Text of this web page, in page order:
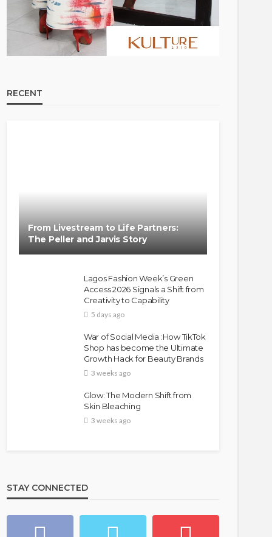
RECENT
From Livestream to Life Partners:
The Peller and Jarvis Story
Lagos Fashion Week’s Green
Access 2026 Signals a Shift from
Creativity to Capability
5 days ago
War of Social Media :How TikTok
Shop has become the Ultimate
Growth Hack for Beauty Brands
3 weeks ago
Glow: The Modern Shift from
Skin Bleaching
3 weeks ago
STAY CONNECTED